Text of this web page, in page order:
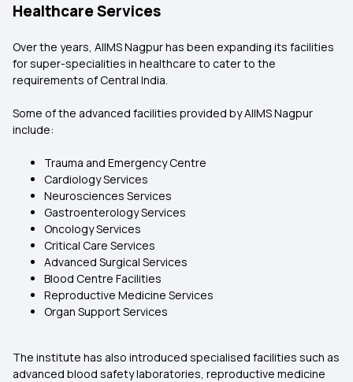
Healthcare Services
Over the years, AIIMS Nagpur has been expanding its facilities
for super-specialities in healthcare to cater to the
requirements of Central India.
Some of the advanced facilities provided by AIIMS Nagpur
include:
Trauma and Emergency Centre
Cardiology Services
Neurosciences Services
Gastroenterology Services
Oncology Services
Critical Care Services
Advanced Surgical Services
Blood Centre Facilities
Reproductive Medicine Services
Organ Support Services
The institute has also introduced specialised facilities such as
advanced blood safety laboratories, reproductive medicine